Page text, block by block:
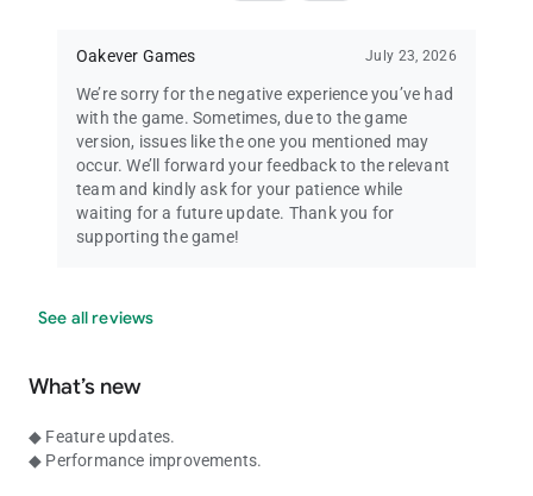
Oakever Games July 23, 2026
We’re sorry for the negative experience you’ve had
with the game. Sometimes, due to the game
version, issues like the one you mentioned may
occur. We’ll forward your feedback to the relevant
team and kindly ask for your patience while
waiting for a future update. Thank you for
supporting the game!
See all reviews
What’s new
◆ Feature updates.
◆ Performance improvements.